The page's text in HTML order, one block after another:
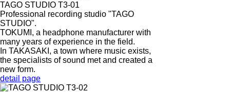
TAGO STUDIO T3-01
Professional recording studio "TAGO
STUDIO".
TOKUMI, a headphone manufacturer with
many years of experience in the field.
In TAKASAKI, a town where music exists,
the specialists of sound met and created a
new form.
detail page